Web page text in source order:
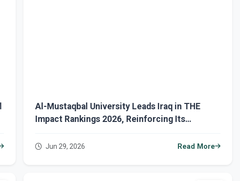
Al-Mustaqbal University Leads Iraq in THE
Impact Rankings 2026, Reinforcing Its
Jun 29, 2026 Read More